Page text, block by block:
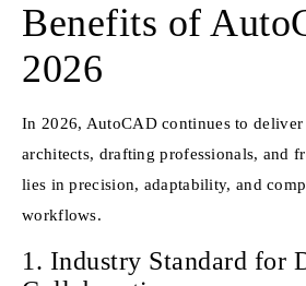
Benefits of
2026
In 2026, AutoCAD continues to
architects, drafting professionals, and
lies in precision, adaptability, and
workflows.
1. Industry Standard for